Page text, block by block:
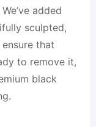
added
sculpted,
that
to remove it,
black